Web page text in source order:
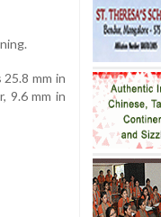
mm in
9.6 mm in